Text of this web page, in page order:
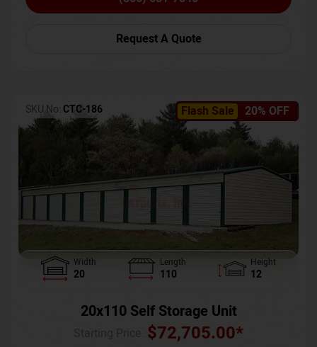
Request A Quote
Flash Sale 20% OFF
SKU No: CTC-186
Width
20
Length
110
Height
12
20x110 Self Storage Unit
$72,705.00*